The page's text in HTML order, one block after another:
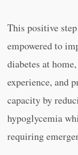
This positive
empowered to
diabetes at
experience, and
capacity by
hypoglycemia
requiring